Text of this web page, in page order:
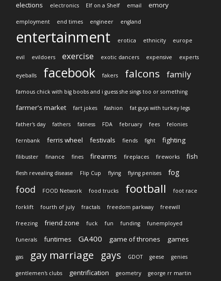
elections electronics Elf on a Shelf email emory
employment end times engineer england
entertainment erotica ethnicity europe
evil evildoers exercise exotic dancers expensive experts
eyeballs facebook fakers falcons family
famous chick with big boobs and i guess she sings too or something
farmer's market fart jokes fashion fat guys with turkey legs
father's day fathers fatness FDA february fees felonies
fernbank ferris wheel festivals fiends fight fighting
filibuster finance fines firearms fireplaces fireworks fish
flesh revealing disease Flip Cup flying flying penises fog
food FOOD Network food trucks football foot race
forklift fourth of july fractals freedom parkway freewill
freezing friend zone fuck fun funding funemployed
funerals funtimes GA400 game of thrones games
gas gay marriage gays GDOT geese genies
gentlemen's clubs gentrification geometry george rr martin